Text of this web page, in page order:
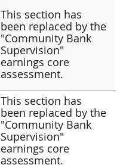
This section has
been replaced by the
"Community Bank
Supervision"
earnings core
assessment.
This section has
been replaced by the
"Community Bank
Supervision"
earnings core
assessment.